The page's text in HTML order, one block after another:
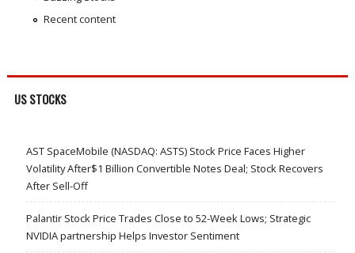
Recent content
US STOCKS
AST SpaceMobile (NASDAQ: ASTS) Stock Price Faces Higher
Volatility After$1 Billion Convertible Notes Deal; Stock Recovers
After Sell-Off
Palantir Stock Price Trades Close to 52-Week Lows; Strategic
NVIDIA partnership Helps Investor Sentiment